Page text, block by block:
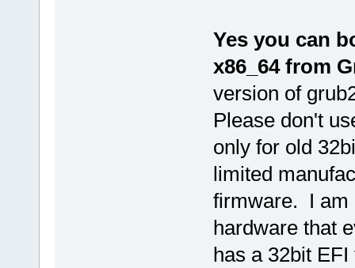
Yes you can
x86_64 from
version of
Please don't
only for old
limited
firmware. I am
hardware that
has a 32bit